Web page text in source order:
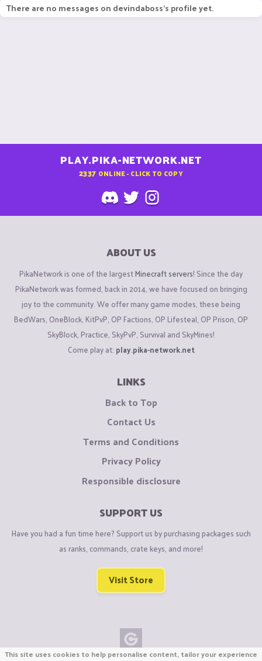
There are no messages on devindaboss's profile yet.
PLAY.PIKA-NETWORK.NET
2337 ONLINE - CLICK TO COPY
ABOUT US
PikaNetwork is one of the largestMinecraft servers! Since the day
PikaNetwork was formed, back in 2014, we have focused on bringing
joy to the community. We offer many game modes, these being
BedWars, OneBlock, KitPvP, OP Factions, OP Lifesteal, OP Prison, OP
SkyBlock, Practice, SkyPvP, Survival and SkyMines!
Come play at: play.pika-network.net
LINKS
Back to Top
Contact Us
Terms and Conditions
Privacy Policy
Responsible disclosure
SUPPORT US
Have you had a fun time here? Support us by purchasing packages such
as ranks, commands, crate keys, and more!
Visit Store
This site uses cookies to help personalise content, tailor your experience